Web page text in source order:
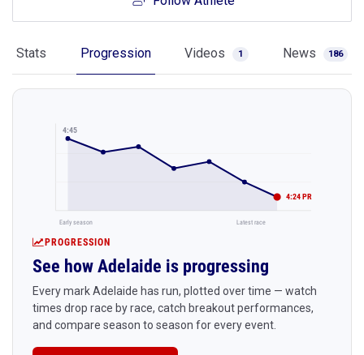
Stats Progression Videos 1 News 186
4:45
4:24 PR
Early season Latest race
PROGRESSION
See how Adelaide is progressing
Every mark Adelaide has run, plotted over time — watch
times drop race by race, catch breakout performances,
and compare season to season for every event.